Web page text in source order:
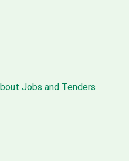
Jobs and Tenders